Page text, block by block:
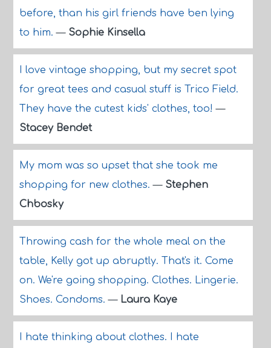
before, than his girl friends have ben lying
to him.— Sophie Kinsella
I love vintage shopping, but my secret spot
for great tees and casual stuff is Trico Field.
They have the cutest kids' clothes, too!—
Stacey Bendet
My mom was so upset that she took me
shopping for new clothes.— Stephen
Chbosky
Throwing cash for the whole meal on the
table, Kelly got up abruptly. That's it. Come
on. We're going shopping. Clothes. Lingerie.
Shoes. Condoms.— Laura Kaye
I hate thinking about clothes. I hate